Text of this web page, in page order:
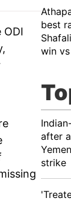
best
win
after
strike